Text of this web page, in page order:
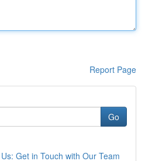
Report Page
Go
Get in Touch with Our Team